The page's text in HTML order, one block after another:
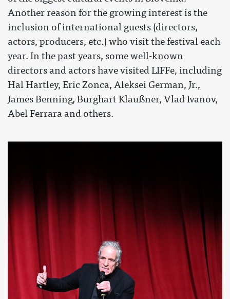
Another reason for the growing interest is the
inclusion of international guests (directors,
actors, producers, etc.) who visit the festival each
year. In the past years, some well-known
directors and actors have visited LIFFe, including
Hal Hartley, Eric Zonca, Aleksei German, Jr.,
James Benning, Burghart Klaußner, Vlad Ivanov,
Abel Ferrara and others.